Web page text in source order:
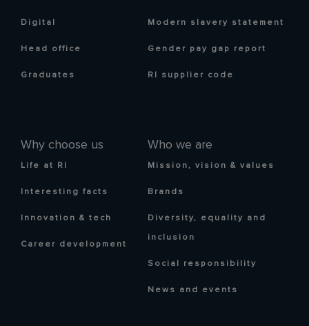
Digital
Head office
Graduates
Why choose us
Life at RI
Interesting facts
Innovation & tech
Career development
Who we are
Mission, vision & values
Brands
Diversity, equality and
inclusion
Social responsibility
News and events
Modern slavery statement
Gender pay gap report
RI supplier code